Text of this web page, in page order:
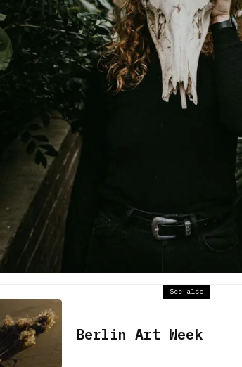
See also
Berlin Art Week